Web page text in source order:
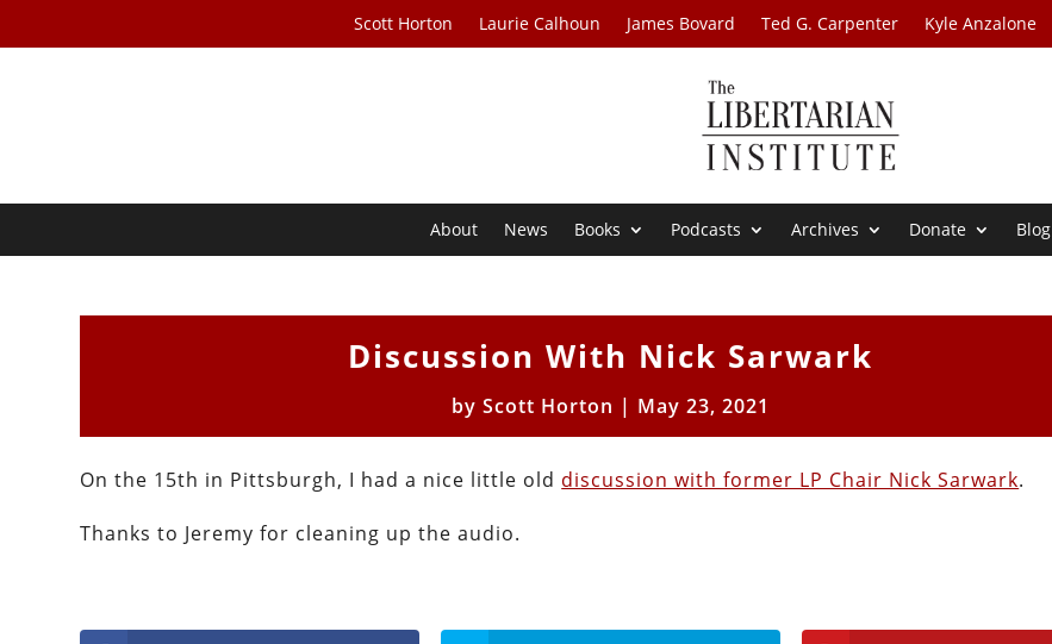
Scott Horton Laurie Calhoun James Bovard Ted G. Carpenter Kyle Anzalone
About News Books Podcasts Archives Donate Blog
Discussion With Nick Sarwark
by Scott Horton | May 23, 2021
On the 15th in Pittsburgh, I had a nice little old discussion with former LP Chair Nick Sarwark.
Thanks to Jeremy for cleaning up the audio.